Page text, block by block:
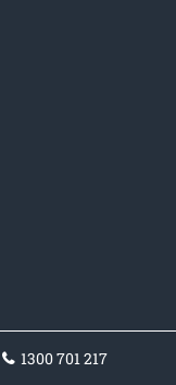
1300 701 217